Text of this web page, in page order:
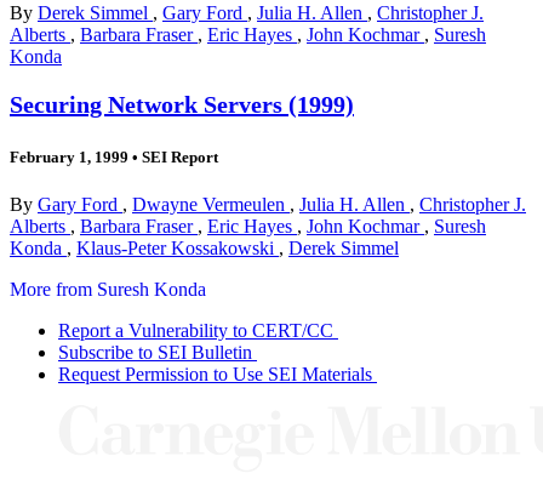
By Derek Simmel , Gary Ford , Julia H. Allen , Christopher J.
Alberts , Barbara Fraser , Eric Hayes , John Kochmar , Suresh
Konda
Securing Network Servers (1999)
February 1, 1999 • SEI Report
By Gary Ford , Dwayne Vermeulen , Julia H. Allen , Christopher J.
Alberts , Barbara Fraser , Eric Hayes , John Kochmar , Suresh
Konda , Klaus-Peter Kossakowski , Derek Simmel
More from Suresh Konda
Report a Vulnerability to CERT/CC
Subscribe to SEI Bulletin
Request Permission to Use SEI Materials